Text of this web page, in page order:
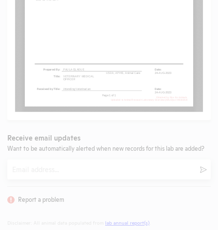
Receive email updates
Want to be automatically alerted when new records for this lab are added?
Report a problem
lab annual report(s)